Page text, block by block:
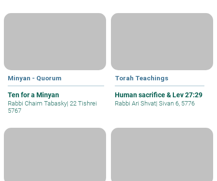
Minyan - Quorum
Ten for a Minyan
Rabbi Chaim Tabasky| 22 Tishrei
5767
Torah Teachings
Human sacrifice & Lev 27:29
Rabbi Ari Shvat| Sivan 6, 5776